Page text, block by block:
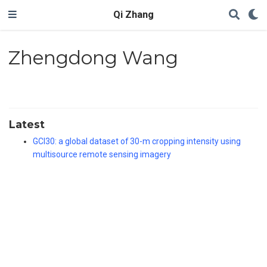
Qi Zhang
Zhengdong Wang
Latest
GCI30: a global dataset of 30-m cropping intensity using
multisource remote sensing imagery